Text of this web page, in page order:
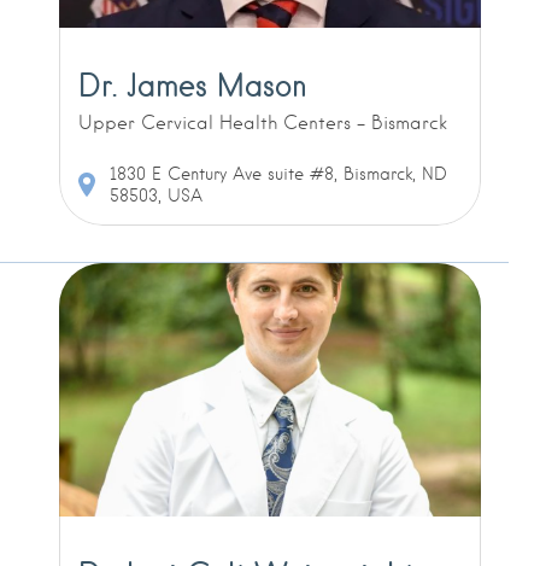
Dr. James Mason
Upper Cervical Health Centers - Bismarck
1830 E Century Ave suite #8, Bismarck, ND
58503, USA